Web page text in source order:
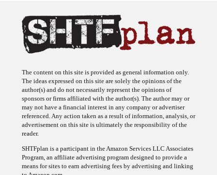
The content on this site is provided as general information only.
The ideas expressed on this site are solely the opinions of the
author(s) and do not necessarily represent the opinions of
sponsors or firms affiliated with the author(s). The author may or
may not have a financial interest in any company or advertiser
referenced. Any action taken as a result of information, analysis, or
advertisement on this site is ultimately the responsibility of the
reader.
SHTFplan is a participant in the Amazon Services LLC Associates
Program, an affiliate advertising program designed to provide a
means for sites to earn advertising fees by advertising and linking